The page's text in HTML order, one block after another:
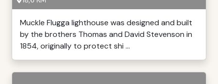
Muckle Flugga lighthouse was designed and built
by the brothers Thomas and David Stevenson in
1854, originally to protect shi ...